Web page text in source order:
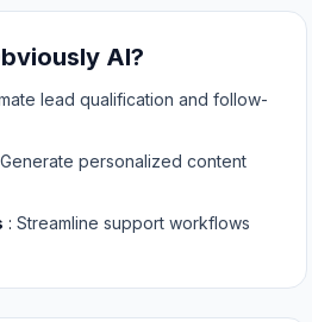
AI?
lead qualification and follow-
Generate personalized content
: Streamline support workflows